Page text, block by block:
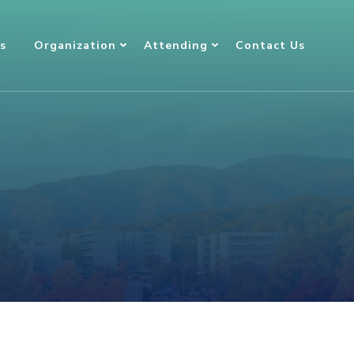
Organization Attending Contact Us